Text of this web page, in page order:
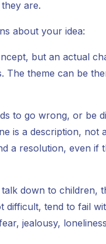
are.
about your idea:
but an actual
The theme can be
to go wrong, or be
is a description, not
a resolution, even
down to children,
tend to fail
jealousy,